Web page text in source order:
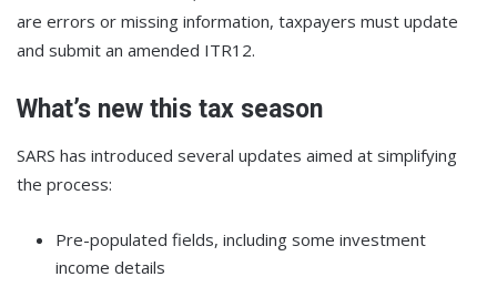
are errors or missing information, taxpayers must update
and submit an amended ITR12.
What’s new this tax season
SARS has introduced several updates aimed at simplifying
the process:
Pre-populated fields, including some investment
income details